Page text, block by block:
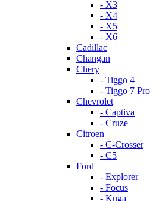
- X3
- X4
- X5
- X6
Cadillac
Changan
Chery
- Tiggo 4
- Tiggo 7 Pro
Chevrolet
- Captiva
- Cruze
Citroen
- C-Crosser
- C5
Ford
- Explorer
- Focus
- Kuga